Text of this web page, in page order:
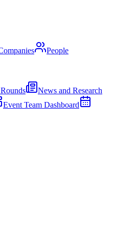
People
News and Research
Event Team Dashboard